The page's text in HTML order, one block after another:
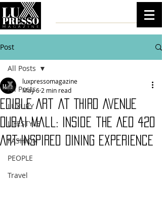
Post
All Posts
LUXURY
LIFESTYLE
FASHION
PEOPLE
Travel
All Posts
Edible Art at Third Avenue
Dubai Mall: Inside the AED 420
Art-Inspired Dining Experience
luxpressomagazine
May 6 2 min read